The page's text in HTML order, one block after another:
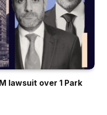
lawsuit over 1 Park